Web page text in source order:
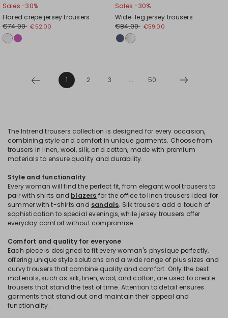
Sales -30%
Flared crepe jersey trousers
€74.00 €52.00
Sales -30%
Wide-leg jersey trousers
€84.00 €59.00
1 2 3 ... 50
The Intrend trousers collection is designed for every occasion,
combining style and comfort in unique garments. Choose from
trousers in linen, wool, silk, and cotton, made with premium
materials to ensure quality and durability.
Style and functionality
Every woman will find the perfect fit, from elegant wool trousers to
pair with shirts and blazers for the office to linen trousers ideal for
summer with t-shirts and sandals. Silk trousers add a touch of
sophistication to special evenings, while jersey trousers offer
everyday comfort without compromise.
Comfort and quality for everyone
Each piece is designed to fit every woman's physique perfectly,
offering unique style solutions and a wide range of plus sizes and
curvy trousers that combine quality and comfort. Only the best
materials, such as silk, linen, wool, and cotton, are used to create
trousers that stand the test of time. Attention to detail ensures
garments that stand out and maintain their appeal and
functionality.